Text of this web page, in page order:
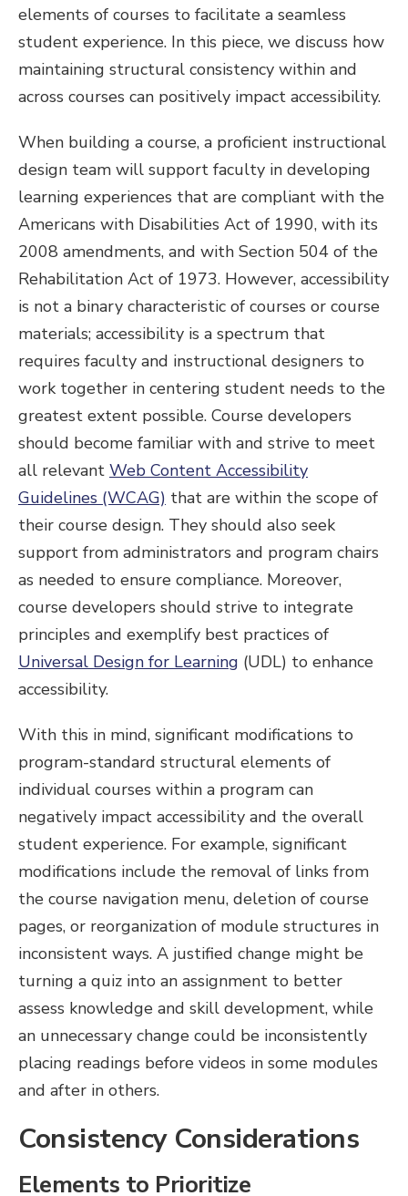
elements of courses to facilitate a seamless
student experience. In this piece, we discuss how
maintaining structural consistency within and
across courses can positively impact accessibility.
When building a course, a proficient instructional
design team will support faculty in developing
learning experiences that are compliant with the
Americans with Disabilities Act of 1990, with its
2008 amendments, and with Section 504 of the
Rehabilitation Act of 1973. However, accessibility
is not a binary characteristic of courses or course
materials; accessibility is a spectrum that
requires faculty and instructional designers to
work together in centering student needs to the
greatest extent possible. Course developers
should become familiar with and strive to meet
all relevant Web Content Accessibility
Guidelines (WCAG) that are within the scope of
their course design. They should also seek
support from administrators and program chairs
as needed to ensure compliance. Moreover,
course developers should strive to integrate
principles and exemplify best practices of
Universal Design for Learning (UDL) to enhance
accessibility.
With this in mind, significant modifications to
program-standard structural elements of
individual courses within a program can
negatively impact accessibility and the overall
student experience. For example, significant
modifications include the removal of links from
the course navigation menu, deletion of course
pages, or reorganization of module structures in
inconsistent ways. A justified change might be
turning a quiz into an assignment to better
assess knowledge and skill development, while
an unnecessary change could be inconsistently
placing readings before videos in some modules
and after in others.
Consistency Considerations
Elements to Prioritize